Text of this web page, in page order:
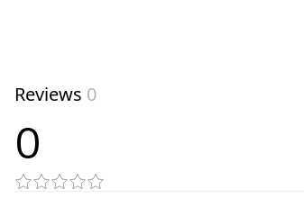
Reviews 0
0